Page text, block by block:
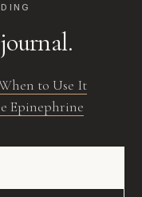
to Use It
Epinephrine